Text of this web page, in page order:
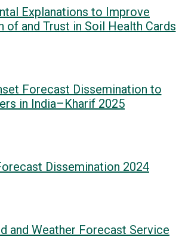
Explanations to Improve
of and Trust in Soil Health Cards
Forecast Dissemination to
in India–Kharif 2025
Dissemination 2024
and Weather Forecast Service